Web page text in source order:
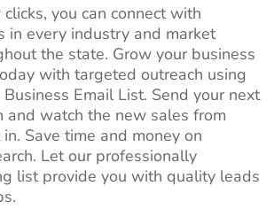
you can connect with
in every industry and market
the state. Grow your business
with targeted outreach using
Email List. Send your next
and watch the new sales from
Save time and money on
Let our professionally
list provide you with quality leads